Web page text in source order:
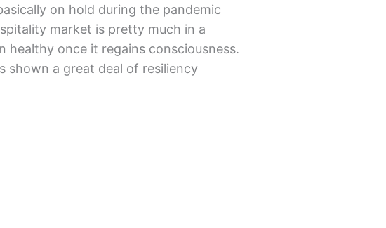
on hold during the pandemic
market is pretty much in a
healthy once it regains consciousness.
shown a great deal of resiliency